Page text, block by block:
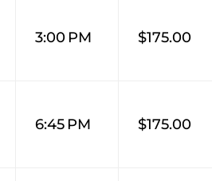
3:00 PM $175.00
6:45 PM $175.00